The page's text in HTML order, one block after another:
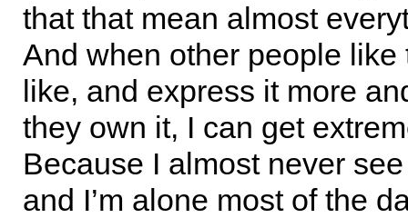
that that mean almost
And when other people like
like, and express it more
they own it, I can get
Because I almost never
and I’m alone most of the